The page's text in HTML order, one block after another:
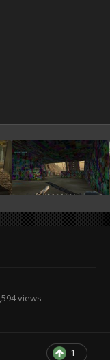
views
1